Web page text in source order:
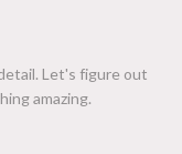
Let's figure out
amazing.